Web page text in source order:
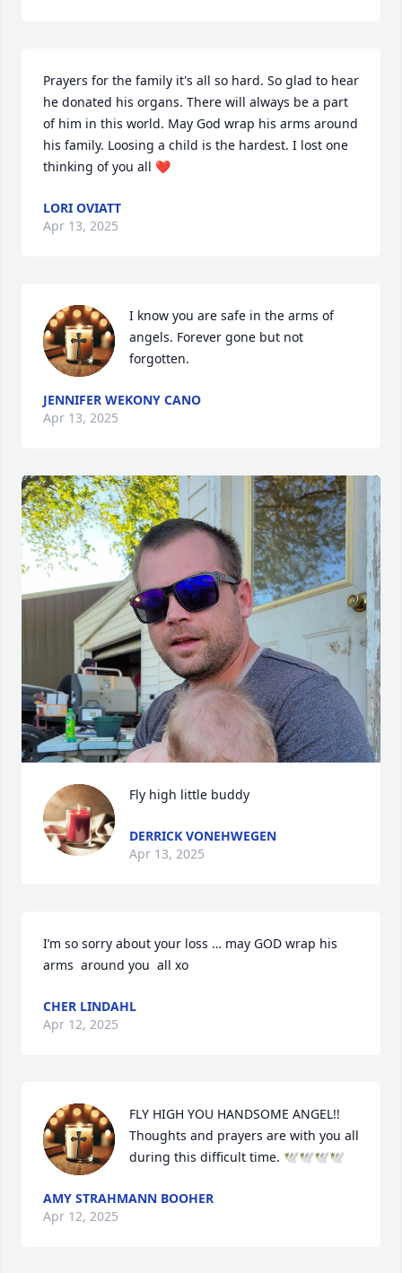
Prayers for the family it's all so hard. So glad to hear
he donated his organs. There will always be a part
of him in this world. May God wrap his arms around
his family. Loosing a child is the hardest. I lost one
thinking of you all ❤️
LORI OVIATT
Apr 13, 2025
I know you are safe in the arms of
angels. Forever gone but not
forgotten.
JENNIFER WEKONY CANO
Apr 13, 2025
Fly high little buddy
DERRICK VONEHWEGEN
Apr 13, 2025
I’m so sorry about your loss … may GOD wrap his
arms  around you  all xo
CHER LINDAHL
Apr 12, 2025
FLY HIGH YOU HANDSOME ANGEL!!
Thoughts and prayers are with you all
during this difficult time. 🕊🕊🕊🕊
AMY STRAHMANN BOOHER
Apr 12, 2025